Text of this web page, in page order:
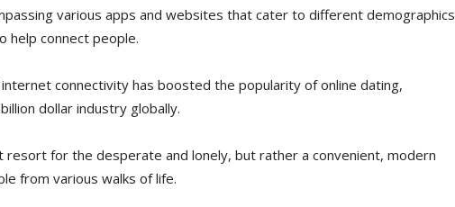
various apps and websites that cater to different demographics
help connect people.
connectivity has boosted the popularity of online dating,
dollar industry globally.
resort for the desperate and lonely, but rather a convenient, modern
from various walks of life.